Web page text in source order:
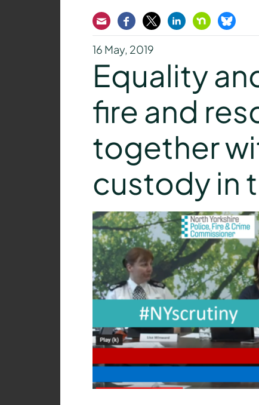
EmailFacebook
TwitterLinkedInNextdoor
16 May, 2019
Equality
fire and
together
custody in